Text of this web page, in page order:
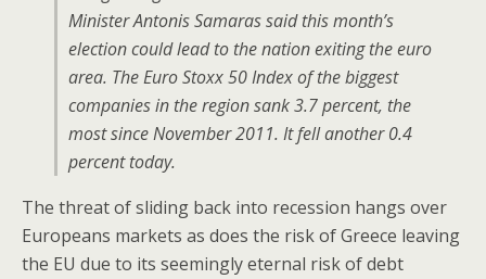
Minister Antonis Samaras said this month’s
election could lead to the nation exiting the euro
area. The Euro Stoxx 50 Index of the biggest
companies in the region sank 3.7 percent, the
most since November 2011. It fell another 0.4
percent today.
The threat of sliding back into recession hangs over
Europeans markets as does the risk of Greece leaving
the EU due to its seemingly eternal risk of debt